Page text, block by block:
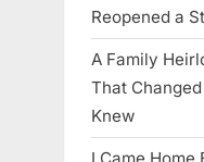
Reopened a
A Family
That
Knew